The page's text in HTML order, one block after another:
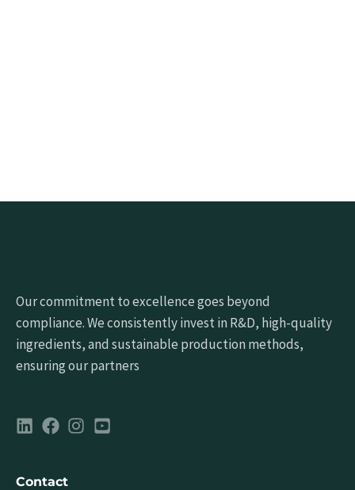
Our commitment to excellence goes beyond
compliance. We consistently invest in R&D, high-quality
ingredients, and sustainable production methods,
ensuring our partners
Contact